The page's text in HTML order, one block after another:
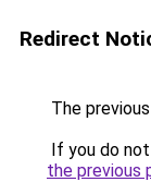
Redirect
The
If you do
the previous